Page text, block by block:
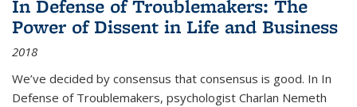
In Defense of Troublemakers: The
Power of Dissent in Life and Business
2018
We’ve decided by consensus that consensus is good. In In
Defense of Troublemakers, psychologist Charlan Nemeth